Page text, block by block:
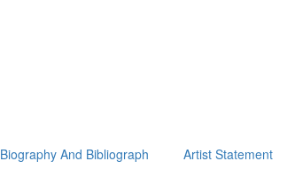
Biography And Bibliograph Artist Statement